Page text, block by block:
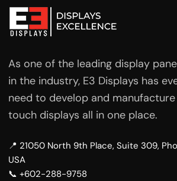
As one of the leading display
in the industry, E3 Displays has
need to develop and
touch displays all in one place.
📍 21050 North 9th Place, Suite 309,
USA
📞 +602-288-9758